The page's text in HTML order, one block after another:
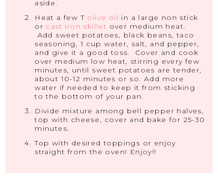
aside.
Heat a few T olive oil in a large non stick
or cast iron skillet over medium heat.
Add sweet potatoes, black beans, taco
seasoning, 1 cup water, salt, and pepper,
and give it a good toss. Cover and cook
over medium low heat, stirring every few
minutes, until sweet potatoes are tender,
about 10-12 minutes or so. Add more
water if needed to keep it from sticking
to the bottom of your pan.
Divide mixture among bell pepper halves,
top with cheese, cover and bake for 25-30
minutes.
Top with desired toppings or enjoy
straight from the oven! Enjoy!!